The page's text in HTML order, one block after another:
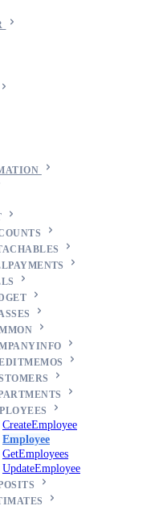
CreateEmployee
Employee
GetEmployees
UpdateEmployee